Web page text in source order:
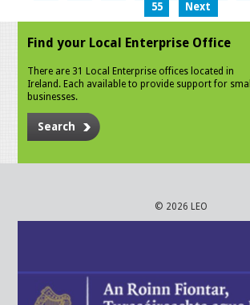
55
Next
Find your Local Enterprise Office
There are 31 Local Enterprise offices located in
Ireland. Each available to provide support for small
businesses.
Search
© 2026 LEO